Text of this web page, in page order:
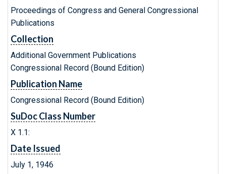
Proceedings of Congress and General Congressional
Publications
Collection
Additional Government Publications
Congressional Record (Bound Edition)
Publication Name
Congressional Record (Bound Edition)
SuDoc Class Number
X 1.1:
Date Issued
July 1, 1946